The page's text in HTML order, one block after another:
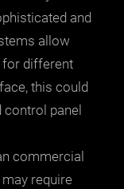
and
allow
for different
this could
control panel
commercial
require